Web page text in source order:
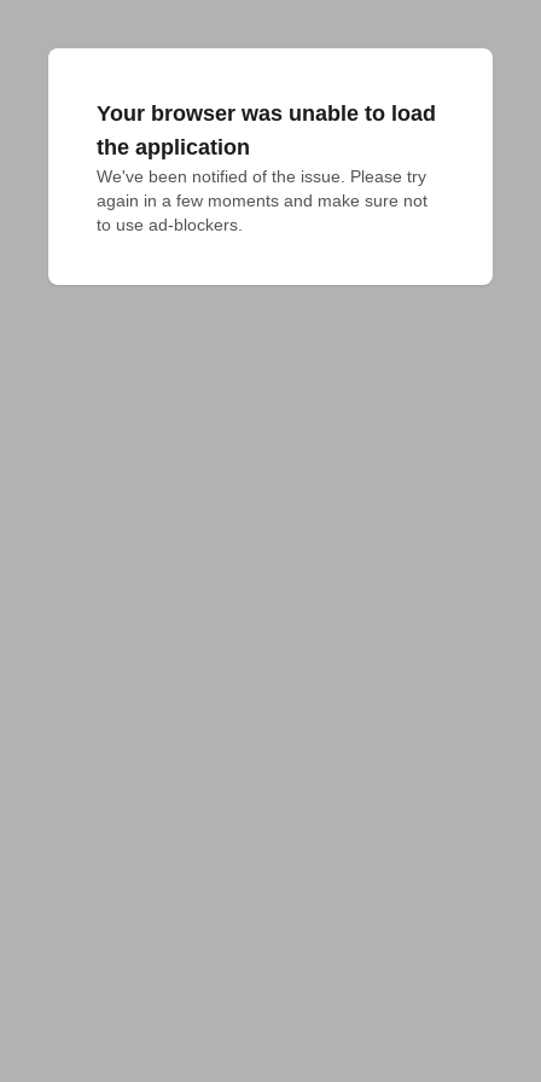
Your browser was unable to load
the application
We've been notified of the issue. Please try
again in a few moments and make sure not
to use ad-blockers.